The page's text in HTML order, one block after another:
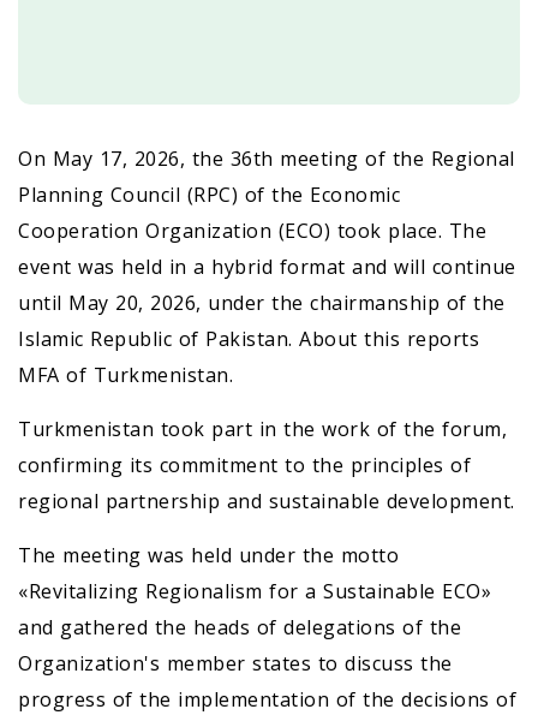
On May 17, 2026, the 36th meeting of the Regional
Planning Council (RPC) of the Economic
Cooperation Organization (ECO) took place. The
event was held in a hybrid format and will continue
until May 20, 2026, under the chairmanship of the
Islamic Republic of Pakistan. About this reports
MFA of Turkmenistan.
Turkmenistan took part in the work of the forum,
confirming its commitment to the principles of
regional partnership and sustainable development.
The meeting was held under the motto
«Revitalizing Regionalism for a Sustainable ECO»
and gathered the heads of delegations of the
Organization's member states to discuss the
progress of the implementation of the decisions of